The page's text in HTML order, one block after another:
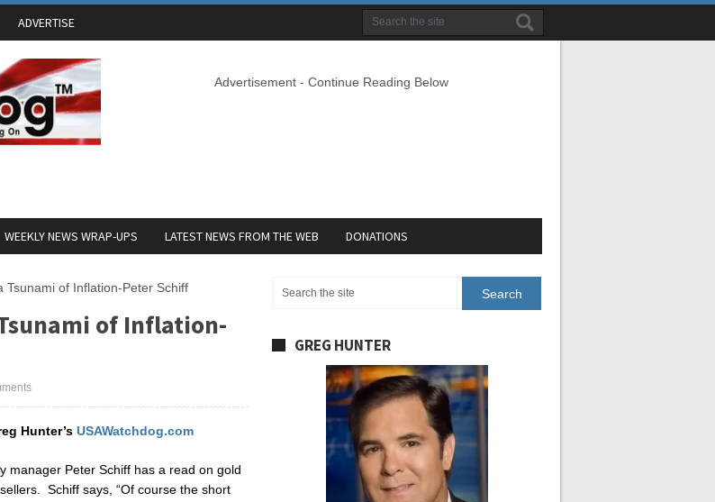
ADVERTISE
Advertisement - Continue Reading Below
WEEKLY NEWS WRAP-UPS LATEST NEWS FROM THE WEB DONATIONS
Tsunami of Inflation-Peter Schiff
of Inflation-
Hunter’s USAWatchdog.com
manager Peter Schiff has a read on gold
Schiff says, “Of course the short
GREG HUNTER